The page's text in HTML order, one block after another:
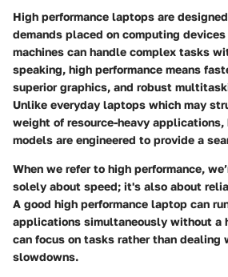
High performance laptops are
demands placed on computing
machines can handle complex tasks
speaking, high performance means
superior graphics, and robust
Unlike everyday laptops which may
weight of resource-heavy applications,
models are engineered to provide a
When we refer to high performance,
solely about speed; it's also about
A good high performance laptop can
applications simultaneously without a
can focus on tasks rather than dealing
slowdowns.